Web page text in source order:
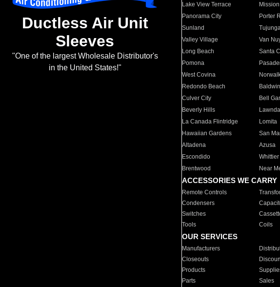
Ductless Air Unit
Sleeves
"One of the largest Wholesale Distributor's
in the United States!"
Lake View Terrace
Panorama City
Porter
Sunland
Valley Village
Van
Long Beach
Santa
Pomona
West Covina
Redondo Beach
Culver City
Bell
Beverly Hills
La Canada Flintridge
Lomita
Hawaiian Gardens
San
Altadena
Azusa
Escondido
Whittier
Brentwood
Near
ACCESSORIES WE CARRY
Remote Controls
Condensers
Switches
Tools
Coils
OUR SERVICES
Manufacturers
Closeouts
Products
Parts
Sales